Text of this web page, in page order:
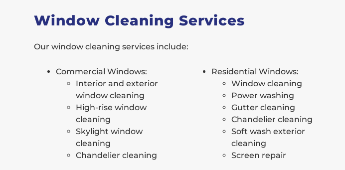
Window Cleaning Services
Our window cleaning services include:
Commercial Windows:
Interior and exterior
window cleaning
High-rise window
cleaning
Skylight window
cleaning
Chandelier cleaning
Residential Windows:
Window cleaning
Power washing
Gutter cleaning
Chandelier cleaning
Soft wash exterior
cleaning
Screen repair